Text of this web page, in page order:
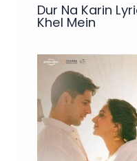
Dur Na Karin
Khel Mein